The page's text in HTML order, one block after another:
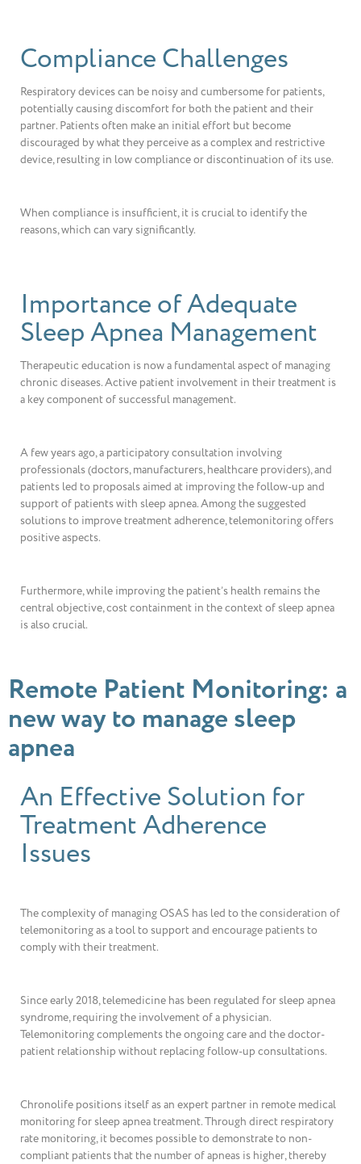
Compliance Challenges
Respiratory devices can be noisy and cumbersome for patients,
potentially causing discomfort for both the patient and their
partner. Patients often make an initial effort but become
discouraged by what they perceive as a complex and restrictive
device, resulting in low compliance or discontinuation of its use.
When compliance is insufficient, it is crucial to identify the
reasons, which can vary significantly.
Importance of Adequate
Sleep Apnea Management
Therapeutic education is now a fundamental aspect of managing
chronic diseases. Active patient involvement in their treatment is
a key component of successful management.
A few years ago, a participatory consultation involving
professionals (doctors, manufacturers, healthcare providers), and
patients led to proposals aimed at improving the follow-up and
support of patients with sleep apnea. Among the suggested
solutions to improve treatment adherence, telemonitoring offers
positive aspects.
Furthermore, while improving the patient’s health remains the
central objective, cost containment in the context of sleep apnea
is also crucial.
Remote Patient Monitoring: a
new way to manage sleep
apnea
An Effective Solution for
Treatment Adherence
Issues
The complexity of managing OSAS has led to the consideration of
telemonitoring as a tool to support and encourage patients to
comply with their treatment.
Since early 2018, telemedicine has been regulated for sleep apnea
syndrome, requiring the involvement of a physician.
Telemonitoring complements the ongoing care and the doctor-
patient relationship without replacing follow-up consultations.
Chronolife positions itself as an expert partner in remote medical
monitoring for sleep apnea treatment. Through direct respiratory
rate monitoring, it becomes possible to demonstrate to non-
compliant patients that the number of apneas is higher, thereby